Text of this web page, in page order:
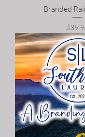
Branded
Price